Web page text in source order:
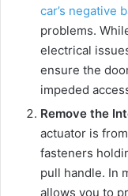
car’s negative
problems.
electrical
ensure the
impeded
Remove the
actuator is
fasteners
pull handle. In
allows you to